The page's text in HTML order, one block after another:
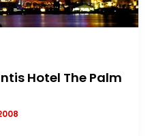
Hotel The Palm